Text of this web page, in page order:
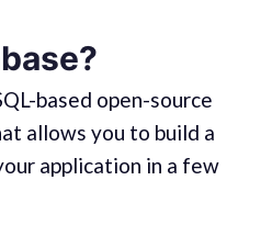
based open-source
allows you to build a
application in a few